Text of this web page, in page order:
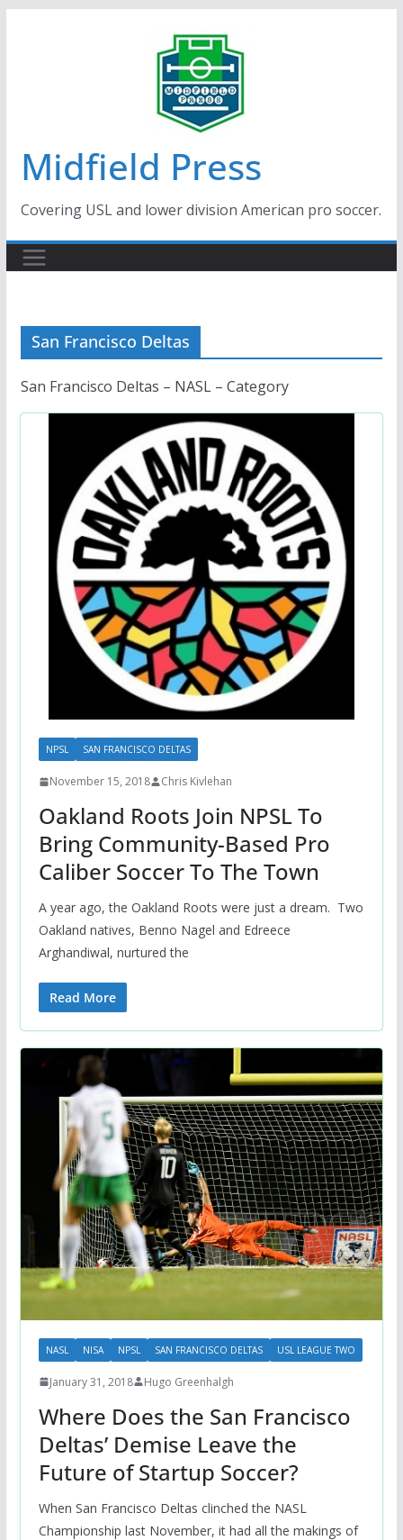
Midfield Press
Covering USL and lower division American pro soccer.
San Francisco Deltas
San Francisco Deltas – NASL – Category
NPSL SAN FRANCISCO DELTAS
November 15, 2018 Chris Kivlehan
Oakland Roots Join NPSL To
Bring Community-Based Pro
Caliber Soccer To The Town
A year ago, the Oakland Roots were just a dream. Two
Oakland natives, Benno Nagel and Edreece
Arghandiwal, nurtured the
Read More
NASL NISA NPSL SAN FRANCISCO DELTAS USL LEAGUE TWO
January 31, 2018 Hugo Greenhalgh
Where Does the San Francisco
Deltas’ Demise Leave the
Future of Startup Soccer?
When San Francisco Deltas clinched the NASL
Championship last November, it had all the makings of